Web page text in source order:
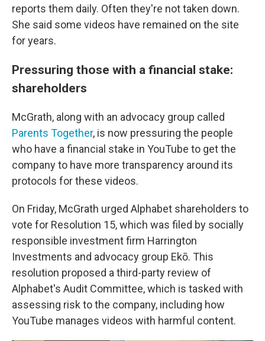
reports them daily. Often they're not taken down.
She said some videos have remained on the site
for years.
Pressuring those with a financial stake:
shareholders
McGrath, along with an advocacy group called
Parents Together, is now pressuring the people
who have a financial stake in YouTube to get the
company to have more transparency around its
protocols for these videos.
On Friday, McGrath urged Alphabet shareholders to
vote for Resolution 15, which was filed by socially
responsible investment firm Harrington
Investments and advocacy group Ekō. This
resolution proposed a third-party review of
Alphabet's Audit Committee, which is tasked with
assessing risk to the company, including how
YouTube manages videos with harmful content.